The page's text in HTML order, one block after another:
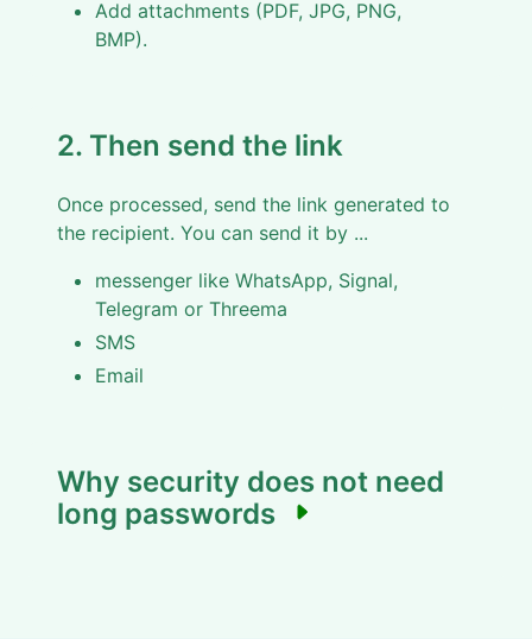
Add attachments (PDF, JPG, PNG,
BMP).
2. Then send the link
Once processed, send the link generated to
the recipient. You can send it by ...
messenger like WhatsApp, Signal,
Telegram or Threema
SMS
Email
Why security does not need
long passwords